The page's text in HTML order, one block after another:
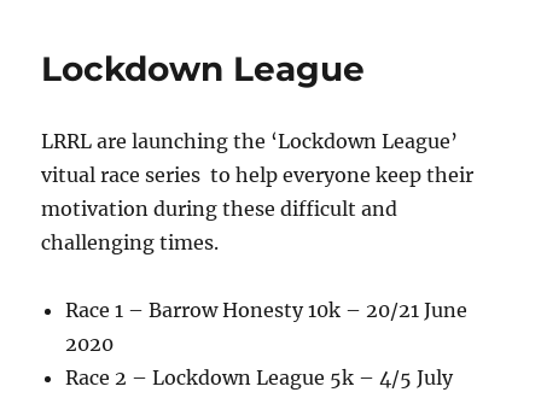
b
o
o
k
r
Lockdown League
LRRL are launching the ‘Lockdown League’
vitual race series to help everyone keep their
motivation during these difficult and
challenging times.
Race 1 – Barrow Honesty 10k – 20/21 June
2020
Race 2 – Lockdown League 5k – 4/5 July